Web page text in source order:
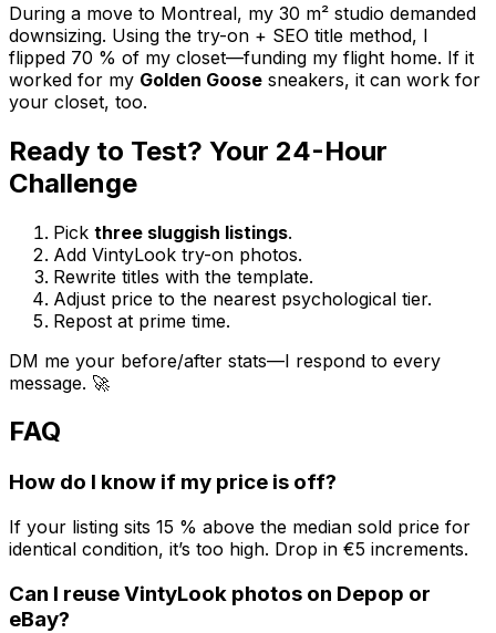
During a move to Montreal, my 30 m² studio demanded
downsizing. Using the try-on + SEO title method, I
flipped 70 % of my closet—funding my flight home. If it
worked for my Golden Goose sneakers, it can work for
your closet, too.
Ready to Test? Your 24-Hour
Challenge
Pick three sluggish listings.
Add VintyLook try-on photos.
Rewrite titles with the template.
Adjust price to the nearest psychological tier.
Repost at prime time.
DM me your before/after stats—I respond to every
message. 🚀
FAQ
How do I know if my price is off?
If your listing sits 15 % above the median sold price for
identical condition, it’s too high. Drop in €5 increments.
Can I reuse VintyLook photos on Depop or
eBay?